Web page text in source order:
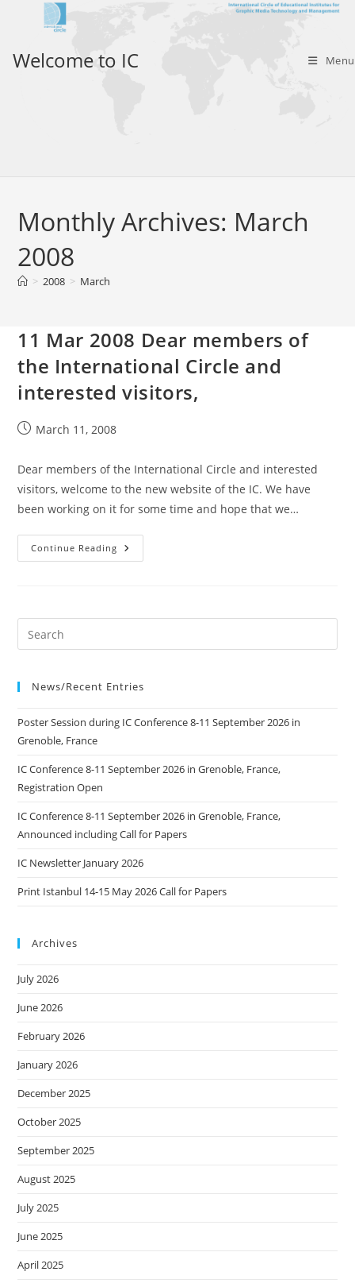
Welcome to IC Menu
Monthly Archives: March
2008
> 2008 > March
11 Mar 2008 Dear members of
the International Circle and
interested visitors,
PostMarch 11, 2008
Dear members of the International Circle and interested
visitors, welcome to the new website of the IC. We have
been working on it for some time and hope that we…
Continue Reading 11
Mar
The
And
News/Recent Entries
Poster Session during IC Conference 8-11 September 2026 in
Grenoble, France
IC Conference 8-11 September 2026 in Grenoble, France,
Registration Open
IC Conference 8-11 September 2026 in Grenoble, France,
Announced including Call for Papers
IC Newsletter January 2026
Print Istanbul 14-15 May 2026 Call for Papers
Archives
July 2026
June 2026
February 2026
January 2026
December 2025
October 2025
September 2025
August 2025
July 2025
June 2025
April 2025